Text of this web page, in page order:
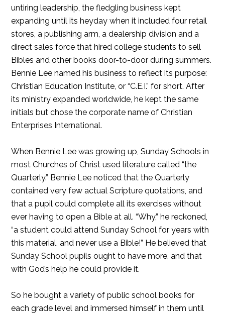
untiring leadership, the fledgling business kept
expanding until its heyday when it included four retail
stores, a publishing arm, a dealership division and a
direct sales force that hired college students to sell
Bibles and other books door-to-door during summers.
Bennie Lee named his business to reflect its purpose:
Christian Education Institute, or “C.E.I.” for short. After
its ministry expanded worldwide, he kept the same
initials but chose the corporate name of Christian
Enterprises International.
When Bennie Lee was growing up, Sunday Schools in
most Churches of Christ used literature called “the
Quarterly.” Bennie Lee noticed that the Quarterly
contained very few actual Scripture quotations, and
that a pupil could complete all its exercises without
ever having to open a Bible at all. “Why,” he reckoned,
“a student could attend Sunday School for years with
this material, and never use a Bible!” He believed that
Sunday School pupils ought to have more, and that
with God’s help he could provide it.
So he bought a variety of public school books for
each grade level and immersed himself in them until